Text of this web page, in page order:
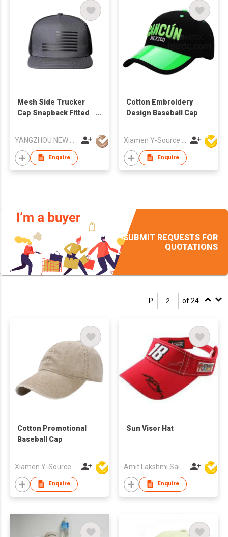
Mesh Side Trucker
Cap Snapback Fitted
Enquire
Cotton Embroidery
Design Baseball Cap
Enquire
SUBMIT REQUESTS FOR
QUOTATIONS
P. of 24
Cotton Promotional
Baseball Cap
Enquire
Sun Visor Hat
Enquire